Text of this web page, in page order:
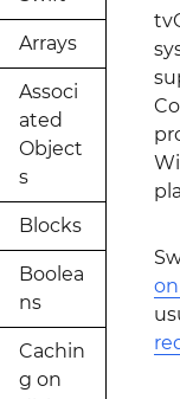
Arrays
Associ
ated
Object
s
Blocks
Boolea
ns
Cachin
g on